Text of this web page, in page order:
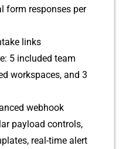
f⁠o‍rm respo‍n​se⁠s per
links
5 inclu⁠ded te‌am
workspaces, and 3
webhook
payload co‌ntrols,
real-​time‌ alert